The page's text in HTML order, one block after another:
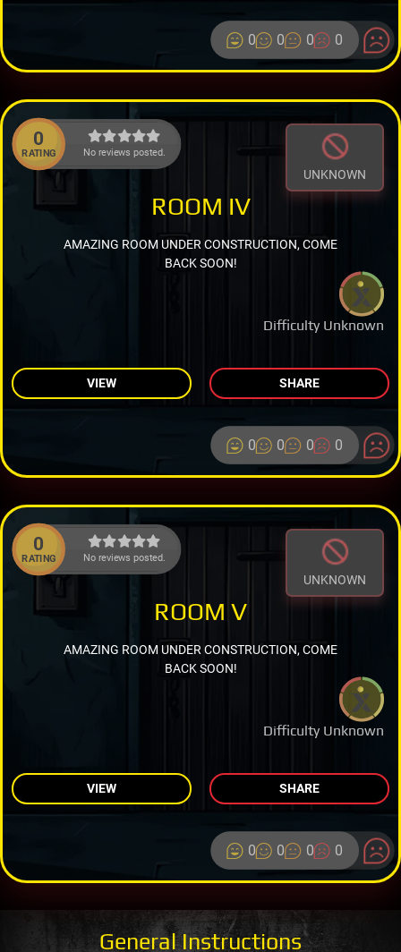
0 0 0 0
0
RATING No reviews posted.
UNKNOWN
Difficulty Unknown
ROOM IV
AMAZING ROOM UNDER CONSTRUCTION, COME
BACK SOON!
VIEW SHARE
0 0 0 0
0
RATING No reviews posted.
UNKNOWN
Difficulty Unknown
ROOM V
AMAZING ROOM UNDER CONSTRUCTION, COME
BACK SOON!
VIEW SHARE
0 0 0 0
General Instructions